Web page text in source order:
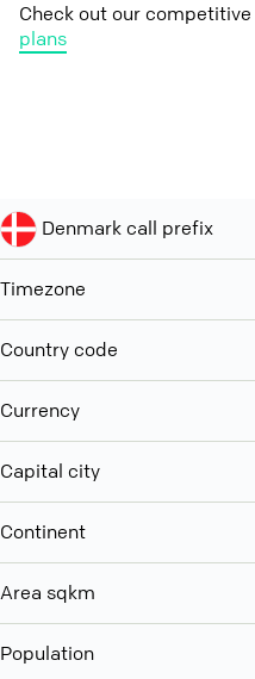
Check out our competitive
plans
Denmark call prefix
Timezone
Country code
Currency
Capital city
Continent
Area sqkm
Population